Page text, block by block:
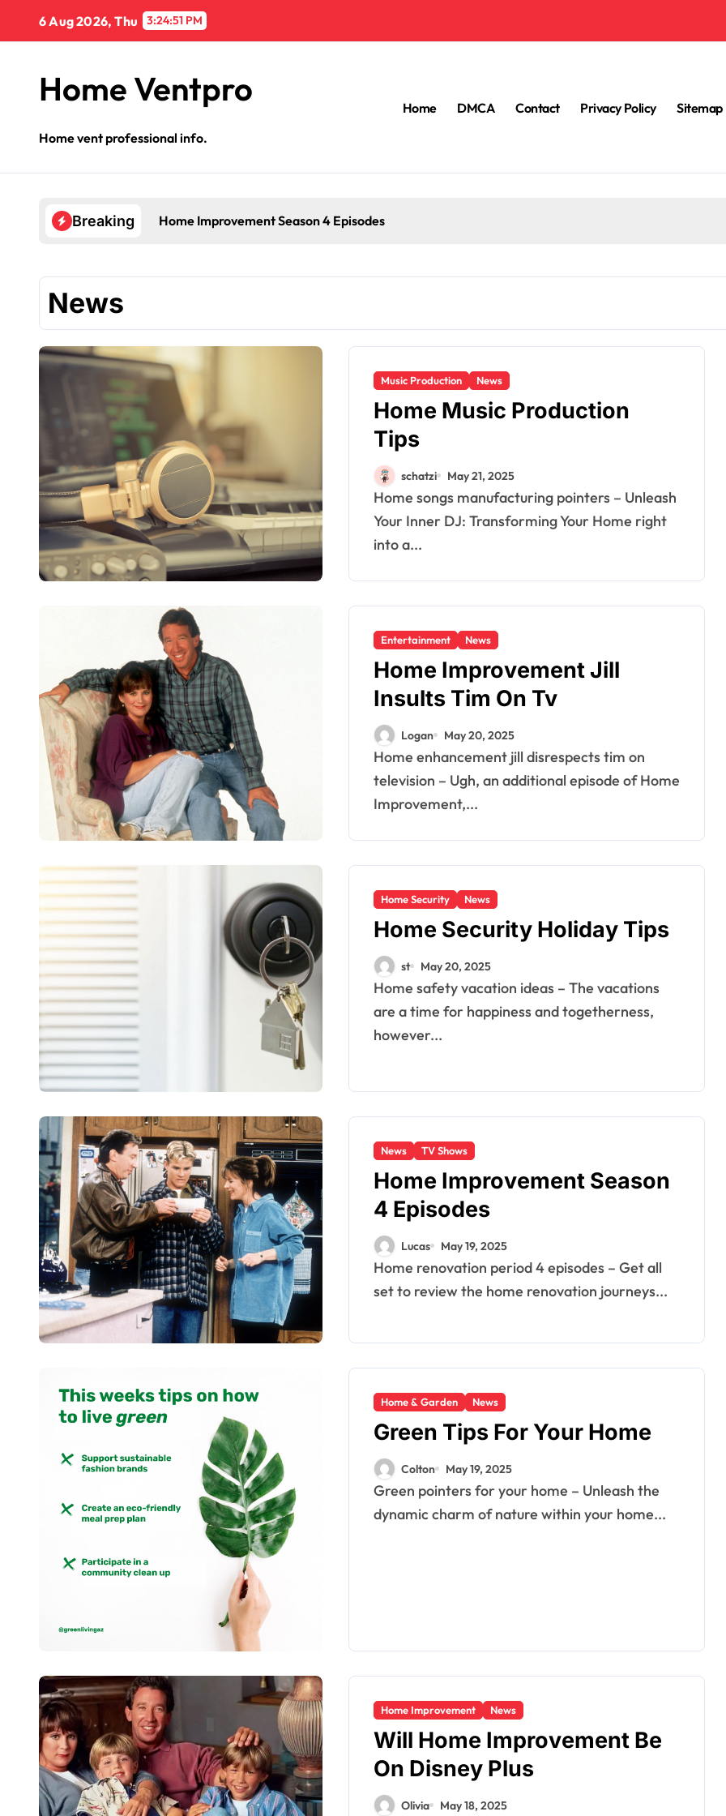
content
6 Aug 2026, Thu 3:24:52 PM
Home Ventpro
Home vent professional info.
Home DMCA Contact Privacy Policy Sitemap
Breaking Home Improvement Season 4 Episodes
News
Music Production News
Home Music Production
Tips
schatzi May 21, 2025
Home songs manufacturing pointers – Unleash
Your Inner DJ: Transforming Your Home right
into a...
Entertainment News
Home Improvement Jill
Insults Tim On Tv
Logan May 20, 2025
Home enhancement jill disrespects tim on
television – Ugh, an additional episode of Home
Improvement,...
Home Security News
Home Security Holiday Tips
st May 20, 2025
Home safety vacation ideas – The vacations
are a time for happiness and togetherness,
however...
News TV Shows
Home Improvement Season
4 Episodes
Lucas May 19, 2025
Home renovation period 4 episodes – Get all
set to review the home renovation journeys...
Home & Garden News
Green Tips For Your Home
Colton May 19, 2025
Green pointers for your home – Unleash the
dynamic charm of nature within your home...
Home Improvement News
Will Home Improvement Be
On Disney Plus
Olivia May 18, 2025